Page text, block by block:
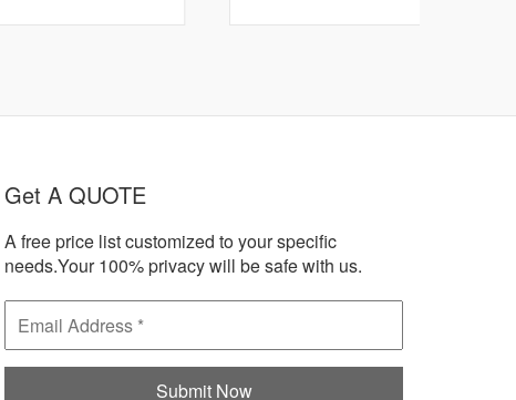
Get A QUOTE
A free price list customized to your specific
needs.Your 100% privacy will be safe with us.